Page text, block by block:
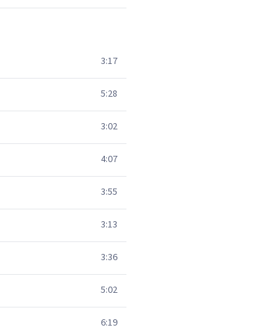
3:17
5:28
3:02
4:07
3:55
3:13
3:36
5:02
6:19